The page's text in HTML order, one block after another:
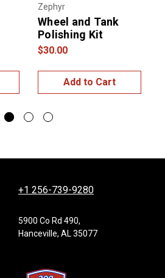
Zephyr
Wheel and Tank
Polishing Kit
$30.00
Add to Cart
+1 256-739-9280
5900 Co Rd 490,
Hanceville, AL 35077